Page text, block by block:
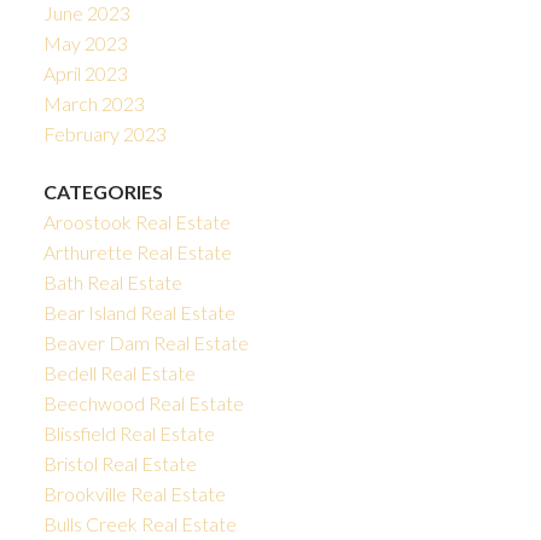
June 2023
May 2023
April 2023
March 2023
February 2023
CATEGORIES
Aroostook Real Estate
Arthurette Real Estate
Bath Real Estate
Bear Island Real Estate
Beaver Dam Real Estate
Bedell Real Estate
Beechwood Real Estate
Blissfield Real Estate
Bristol Real Estate
Brookville Real Estate
Bulls Creek Real Estate